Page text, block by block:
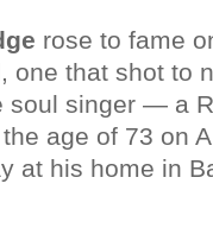
rose to fame
one that shot to
soul singer — a
age of 73 on
at his home in